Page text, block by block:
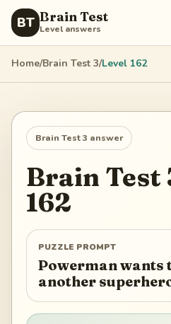
BT Brain Test
Level answers
Home/Brain Test 3/Level 162
Brain Test 3 answer
Brain Test
162
PUZZLE PROMPT
Powerman wants
another